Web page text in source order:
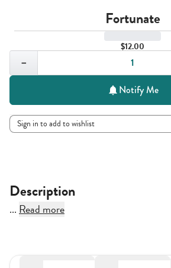
Fortunate
$12.00
−
Notify Me
Sign in to add to wishlist
Description
... Read more